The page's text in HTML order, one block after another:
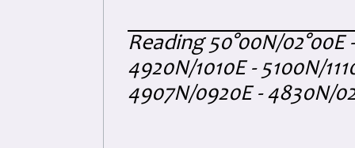
Reading 50°00N/
4920N/1010E - 5100N/
4907N/0920E - 4830N/